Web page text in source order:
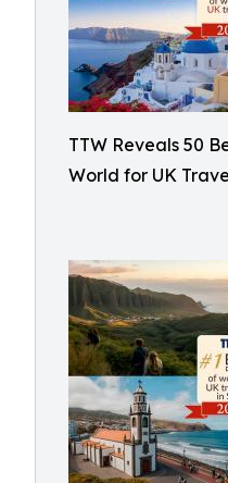
TTW Reveals 50
World for UK